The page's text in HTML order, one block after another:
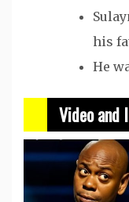
his
He
Video and